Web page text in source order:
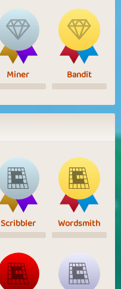
Miner Bandit
Scribbler Wordsmith